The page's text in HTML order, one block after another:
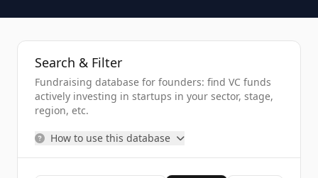
Search & Filter
Fundraising database for founders: find VC funds
actively investing in startups in your sector, stage,
region, etc.
How to use this database